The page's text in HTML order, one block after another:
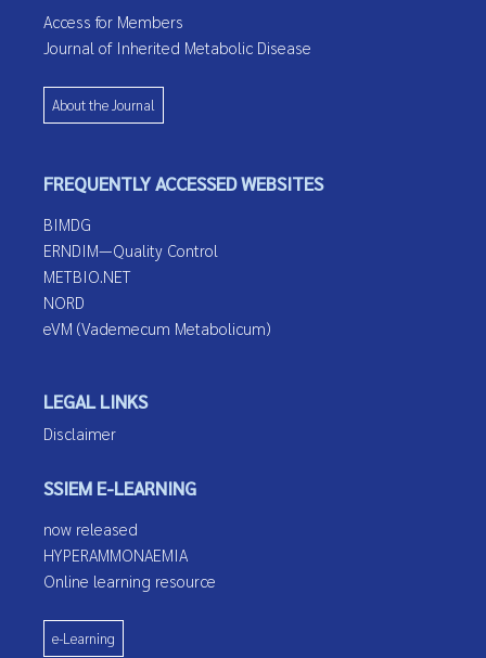
Access for Members
Journal of Inherited Metabolic Disease
About the Journal
FREQUENTLY ACCESSED WEBSITES
BIMDG
ERNDIM—Quality Control
METBIO.NET
NORD
eVM (Vademecum Metabolicum)
LEGAL LINKS
Disclaimer
SSIEM E-LEARNING
now released
HYPERAMMONAEMIA
Online learning resource
e-Learning